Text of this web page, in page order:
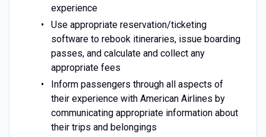
experience
Use appropriate reservation/ticketing
software to rebook itineraries, issue boarding
passes, and calculate and collect any
appropriate fees
Inform passengers through all aspects of
their experience with American Airlines by
communicating appropriate information about
their trips and belongings